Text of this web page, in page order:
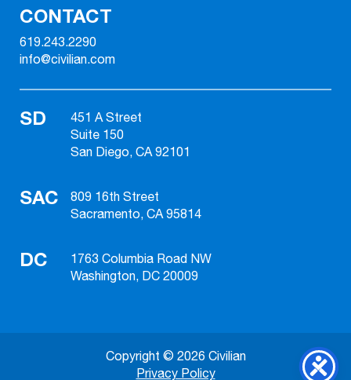
CONTACT
619.243.2290
info@civilian.com
SD
451 A Street
Suite 150
San Diego, CA 92101
SAC
809 16th Street
Sacramento, CA 95814
DC
1763 Columbia Road NW
Washington, DC 20009
Copyright © 2026 Civilian
Privacy Policy